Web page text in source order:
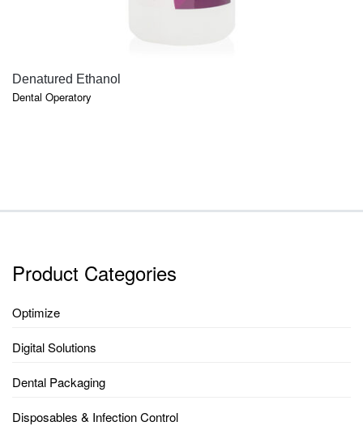
Denatured Ethanol
Dental Operatory
Product Categories
Optimize
Digital Solutions
Dental Packaging
Disposables & Infection Control